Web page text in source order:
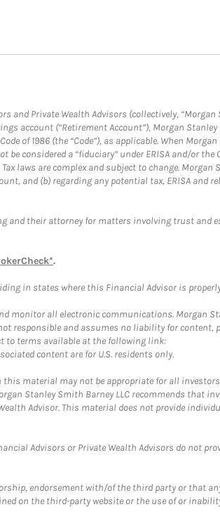
Private Wealth Advisors (collectively,
account (“Retirement Account”), Morgan
of 1986 (the “Code”), as applicable. When
considered a “fiduciary” under ERISA and/or
Tax laws are complex and subject to change.
and (b) regarding any potential tax, ERISA and
their attorney for matters involving trust and
.
in states where this Financial Advisor is
monitor all electronic communications. Morgan
responsible and assumes no liability for
to terms available at the following link:
content are for U.S. residents only.
material may not be appropriate for all
Stanley Smith Barney LLC recommends that
Advisor. This material does not provide
Advisors or Private Wealth Advisors do not
endorsement with/of the third party or that
on the third-party website or the use of or